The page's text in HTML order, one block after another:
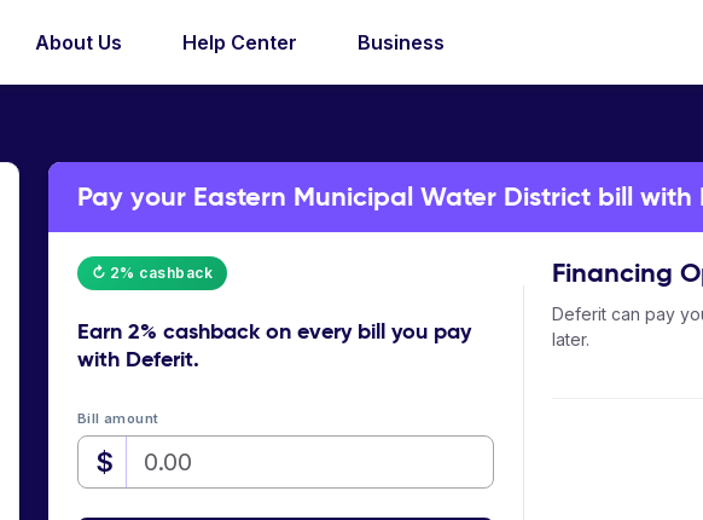
About Us Help Center Business
Pay your Eastern Municipal Water District bill with
↻ 2% cashback
Earn 2% cashbackon every bill you pay
with Deferit.
Bill amount
$
Financing
Deferit can pay
later.